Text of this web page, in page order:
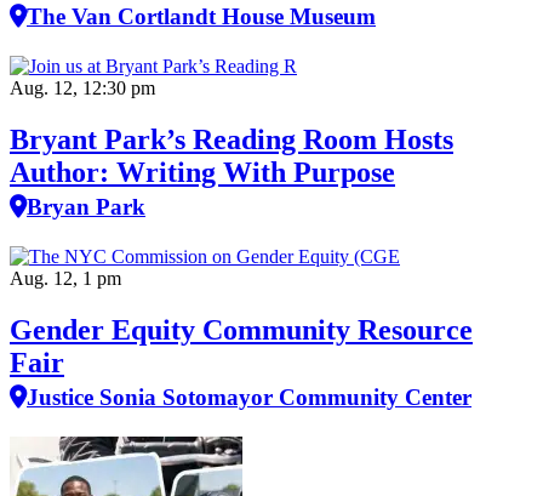
The Van Cortlandt House Museum
Aug. 12, 12:30 pm
Bryant Park’s Reading Room Hosts
Author: Writing With Purpose
Bryan Park
Aug. 12, 1 pm
Gender Equity Community Resource
Fair
Justice Sonia Sotomayor Community Center